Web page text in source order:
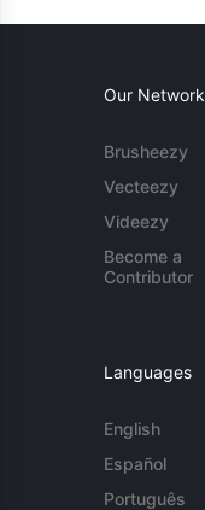
Our Network
Brusheezy
Vecteezy
Videezy
Become a
Contributor
Languages
English
Español
Português